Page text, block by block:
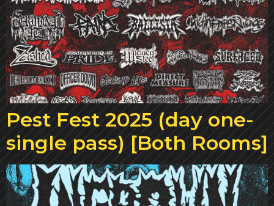
Pest Fest 2025 (day one-
single pass) [Both Rooms]